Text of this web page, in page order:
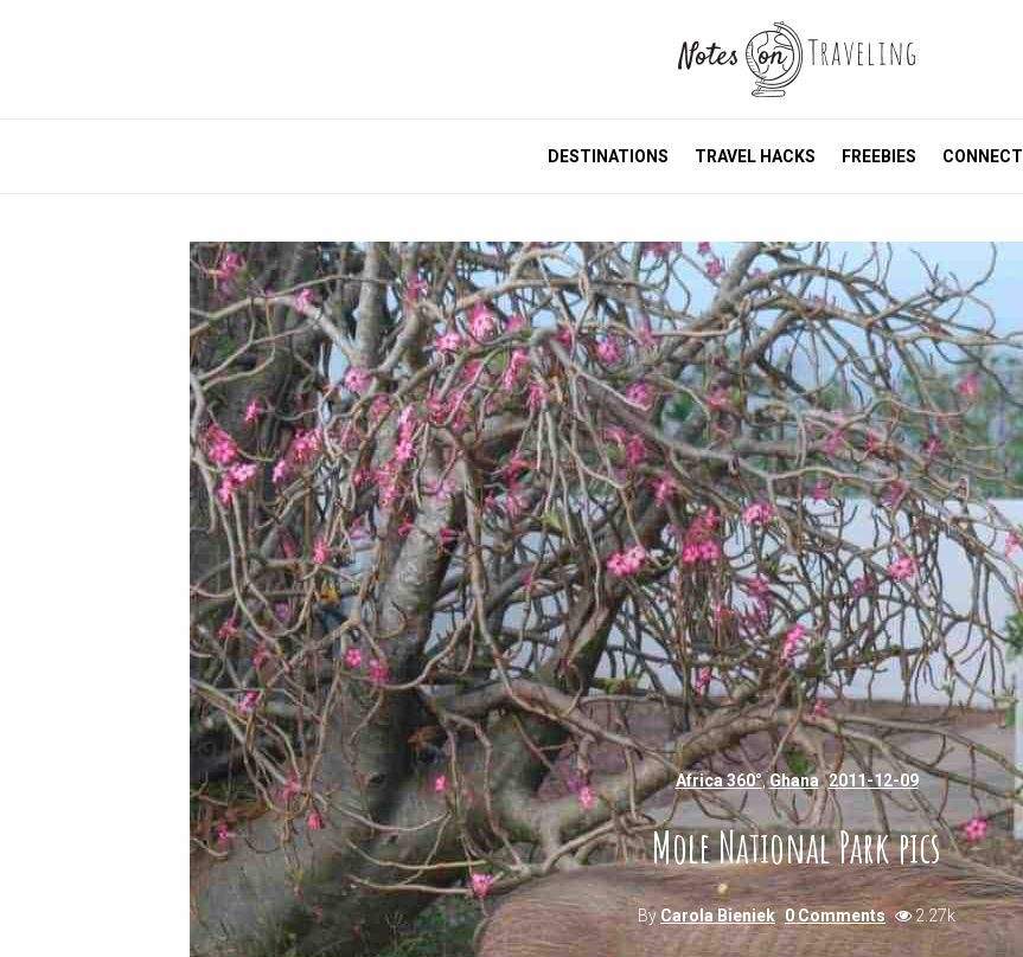
DESTINATIONS TRAVEL HACKS FREEBIES CONNECT
Africa 360°,Ghana 2011-12-09
Mole National Park pics
By Carola Bieniek 0 Comments 2.27k